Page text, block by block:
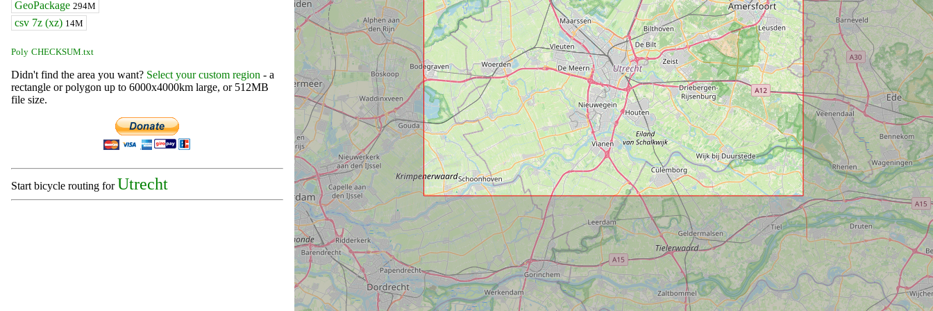
GeoPackage 294M
csv 7z (xz) 14M
Poly CHECKSUM.txt
Didn't find the area you want? Select your custom region - a
rectangle or polygon up to 6000x4000km large, or 512MB
file size.
Start bicycle routing forUtrecht